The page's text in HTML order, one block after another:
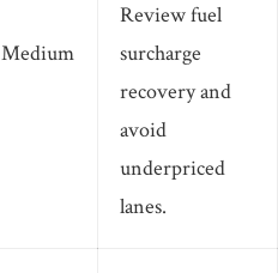
Medium
Review fuel
surcharge
recovery and
avoid
underpriced
lanes.